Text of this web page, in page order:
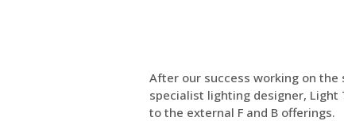
After our success working on
specialist lighting designer, Light
to the external F and B offerings.